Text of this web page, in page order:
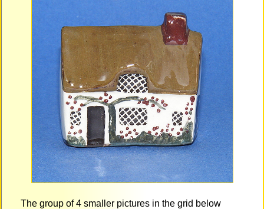
The group of 4 smaller pictures in the grid below